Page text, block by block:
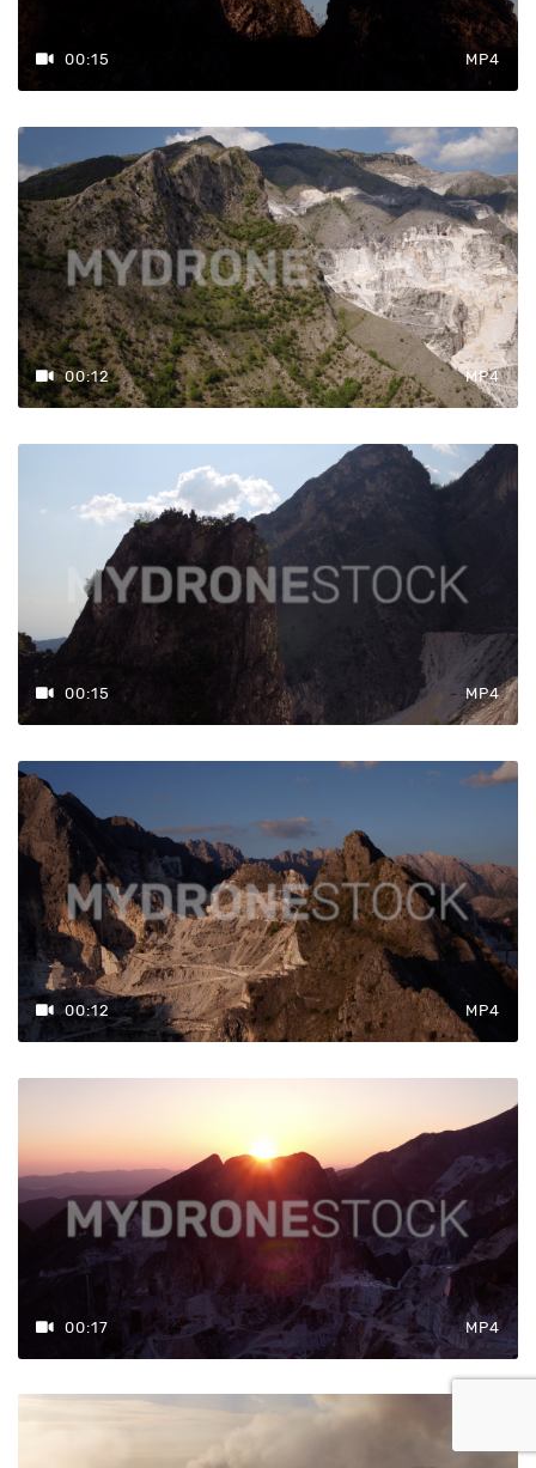
00:15 MP4
00:12 MP4
00:15 MP4
00:12 MP4
00:17 MP4